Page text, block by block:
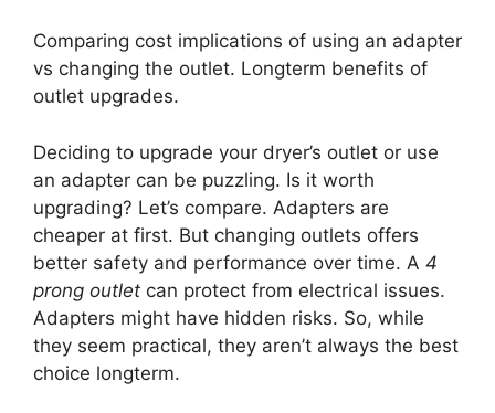
Comparing cost implications of using an adapter
vs changing the outlet. Longterm benefits of
outlet upgrades.
Deciding to upgrade your dryer’s outlet or use
an adapter can be puzzling. Is it worth
upgrading? Let’s compare. Adapters are
cheaper at first. But changing outlets offers
better safety and performance over time. A 4
prong outlet can protect from electrical issues.
Adapters might have hidden risks. So, while
they seem practical, they aren’t always the best
choice longterm.